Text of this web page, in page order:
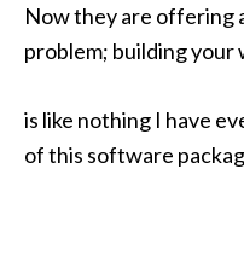
Now they are offering
problem; building your
is like nothing I have
of this software